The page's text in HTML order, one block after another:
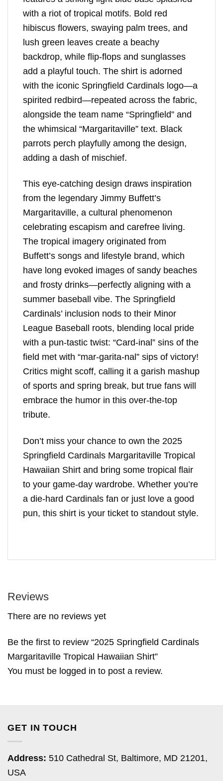
with a riot of tropical motifs. Bold red
hibiscus flowers, swaying palm trees, and
lush green leaves create a beachy
backdrop, while flip-flops and sunglasses
add a playful touch. The shirt is adorned
with the iconic Springfield Cardinals logo—a
spirited redbird—repeated across the fabric,
alongside the team name “Springfield” and
the whimsical “Margaritaville” text. Black
parrots perch playfully among the design,
adding a dash of mischief.
This eye-catching design draws inspiration
from the legendary Jimmy Buffett’s
Margaritaville, a cultural phenomenon
celebrating escapism and carefree living.
The tropical imagery originated from
Buffett’s songs and lifestyle brand, which
have long evoked images of sandy beaches
and frosty drinks—perfectly aligning with a
summer baseball vibe. The Springfield
Cardinals’ inclusion nods to their Minor
League Baseball roots, blending local pride
with a pun-tastic twist: “Card-inal” sins of the
field met with “mar-garita-nal” sips of victory!
Critics might scoff, calling it a garish mashup
of sports and spring break, but true fans will
embrace the humor in this over-the-top
tribute.
Don’t miss your chance to own the 2025
Springfield Cardinals Margaritaville Tropical
Hawaiian Shirt and bring some tropical flair
to your game-day wardrobe. Whether you’re
a die-hard Cardinals fan or just love a good
pun, this shirt is your ticket to standout style.
Reviews
There are no reviews yet
Be the first to review “2025 Springfield Cardinals
Margaritaville Tropical Hawaiian Shirt”
You must be logged in to post a review.
GET IN TOUCH
Address: 510 Cathedral St, Baltimore, MD 21201,
USA